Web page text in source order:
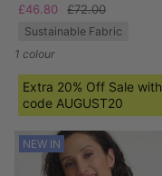
£46.80
£72.00
Sustainable Fabric
1 colour
Extra 20% Off Sale with
code AUGUST20
NEW IN